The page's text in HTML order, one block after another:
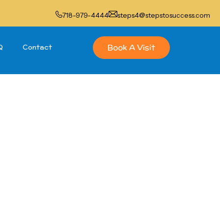
718-979-4444 steps4@stepstosuccess.com
Contact Book A Visit